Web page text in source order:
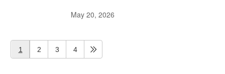
May 20, 2026
1 2 3 4